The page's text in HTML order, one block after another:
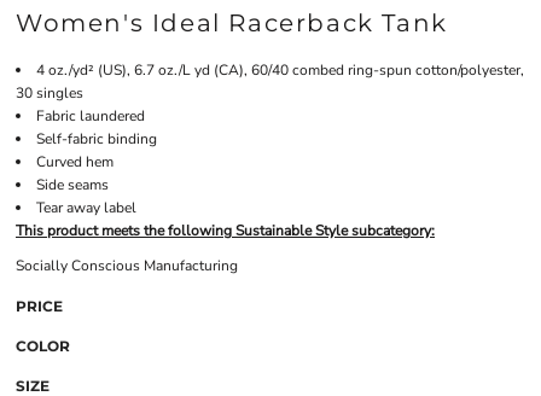
Women's Ideal Racerback Tank
4 oz./yd² (US), 6.7 oz./L yd (CA), 60/40 combed ring-spun cotton/polyester,
30 singles
Fabric laundered
Self-fabric binding
Curved hem
Side seams
Tear away label
This product meets the following Sustainable Style subcategory:
Socially Conscious Manufacturing
PRICE
COLOR
SIZE